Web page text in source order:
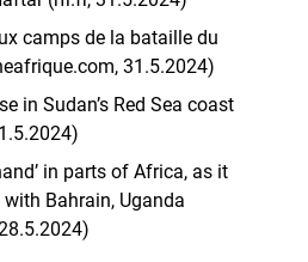
camps de la bataille du
31.5.2024)
in Sudan’s Red Sea coast
in parts of Africa, as it
Bahrain, Uganda